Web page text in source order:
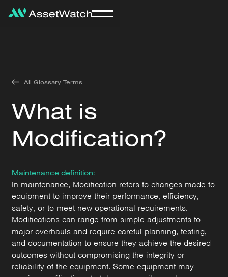
All Glossary Terms
What is
Modification?
Maintenance definition:
In maintenance, Modification refers to changes made to
equipment to improve their performance, efficiency,
safety, or to meet new operational requirements.
Modifications can range from simple adjustments to
major overhauls and require careful planning, testing,
and documentation to ensure they achieve the desired
outcomes without compromising the integrity or
reliability of the equipment. Some equipment may